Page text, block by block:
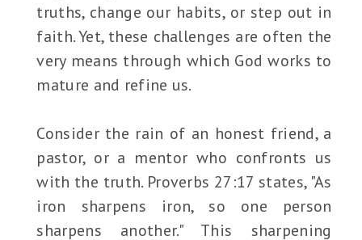
truths, change our habits, or step out in
faith. Yet, these challenges are often the
very means through which God works to
mature and refine us.
Consider the rain of an honest friend, a
pastor, or a mentor who confronts us
with the truth. Proverbs 27:17 states, "As
iron sharpens iron, so one person
sharpens another." This sharpening